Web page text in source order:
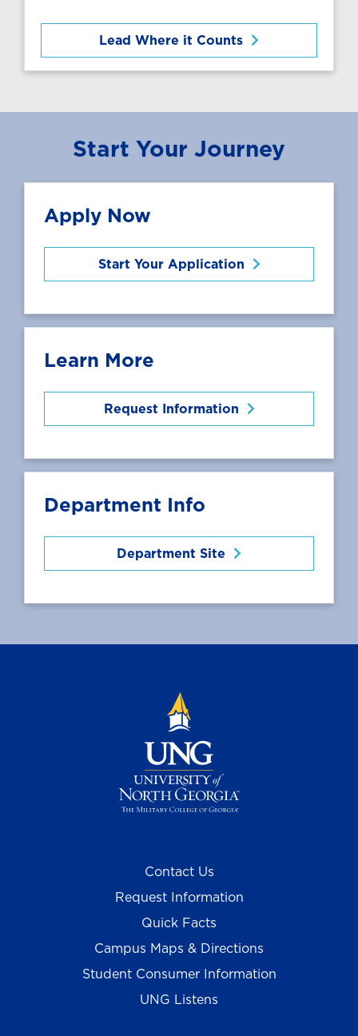
Lead Where it Counts
Start Your Journey
Apply Now
Start Your Application
Learn More
Request Information
Department Info
Department Site
Contact Us
Request Information
Quick Facts
Campus Maps & Directions
Student Consumer Information
UNG Listens